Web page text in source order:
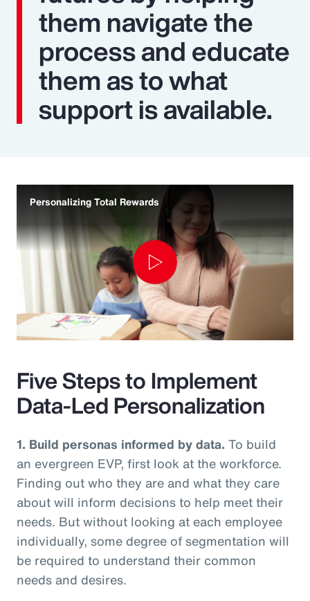
them navigate the
process and educate
them as to what
support is available.
Personalizing Total Rewards
Play
Video
Five Steps to Implement
Data-Led Personalization
1. Build personas informed by data. To build
an evergreen EVP, first look at the workforce.
Finding out who they are and what they care
about will inform decisions to help meet their
needs. But without looking at each employee
individually, some degree of segmentation will
be required to understand their common
needs and desires.